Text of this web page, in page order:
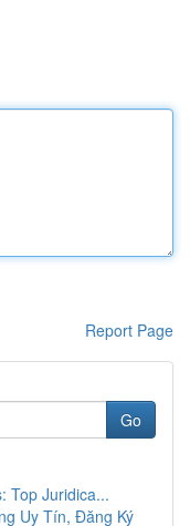
Report Page
Go
Top Juridica...
Uy Tín, Đăng Ký